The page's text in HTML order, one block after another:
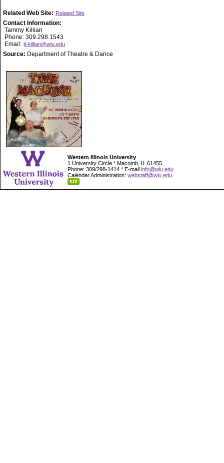
Related Web Site: Related Site
Contact Information:
Tammy Killian
Phone: 309.298.1543
Email: tl-killian@wiu.edu
Source: Department of Theatre & Dance
Western Illinois University
1 University Circle * Macomb, IL 61455
Phone: 309/298-1414 * E-mail info@wiu.edu
Calendar Administration: webstaff@wiu.edu